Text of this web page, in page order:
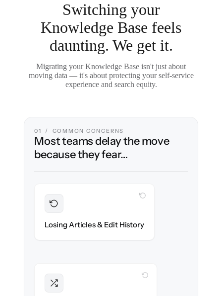
Switching your
Knowledge Base feels
daunting. We get it.
Migrating your Knowledge Base isn't just about
moving data — it's about protecting your self-service
experience and search equity.
01 / COMMON CONCERNS
Most teams delay the move
because they fear…
Losing Articles & Edit History
WITH CLONEPARTNER
migrated with 100% fidelity.
WITH CLONEPARTNER